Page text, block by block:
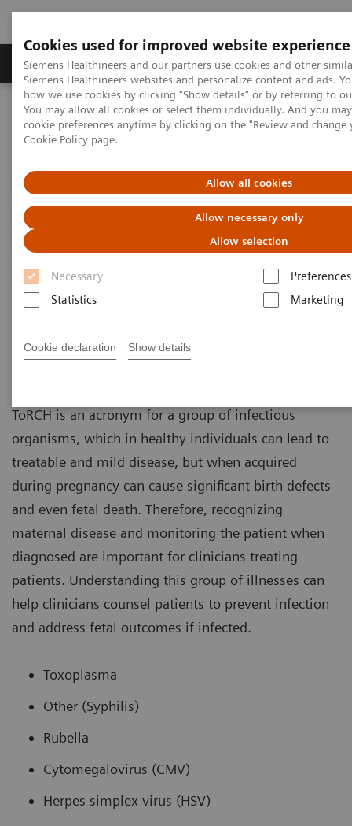
Cookies used for improved website experience
Siemens Healthineers and our partners use cookies and other
Siemens Healthineers websites and personalize content and ads.
how we use cookies by clicking "Show details" or by referring to
You may allow all cookies or select them individually. And you
cookie preferences anytime by clicking on the "Review and
Cookie Policy page.
Allow all cookies
Allow necessary only
Allow selection
Necessary
Preferences
Statistics
Marketing
Cookie declaration Show details
Soluzioni e servizi Insights La nostra
Home
Diagnostica di laboratorio
Test per gruppi di malattie e condizioni
Portafoglio dosaggi malattie infettive
ToRCH and Special ID Assays
Siemens Healthineers provides ToRCH and
special infectious-disease assays for improved
prenatal and specialty care.
ToRCH is an acronym for a group of infectious
organisms, which in healthy individuals can lead to
treatable and mild disease, but when acquired
during pregnancy can cause significant birth defects
and even fetal death. Therefore, recognizing
maternal disease and monitoring the patient when
diagnosed are important for clinicians treating
patients. Understanding this group of illnesses can
help clinicians counsel patients to prevent infection
and address fetal outcomes if infected.
Toxoplasma
Other (Syphilis)
Rubella
Cytomegalovirus (CMV)
Herpes simplex virus (HSV)